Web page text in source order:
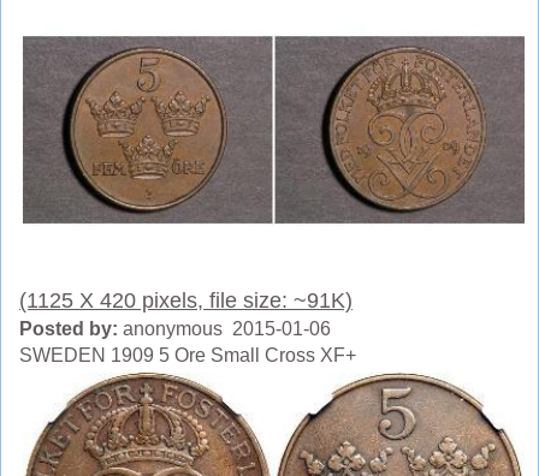
(1125 X 420 pixels, file size: ~91K)
Posted by: anonymous 2015-01-06
SWEDEN 1909 5 Ore Small Cross XF+